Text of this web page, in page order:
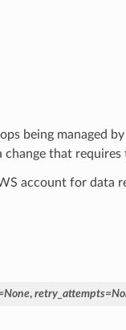
being managed
change that
account for data
None, retry_attempts=